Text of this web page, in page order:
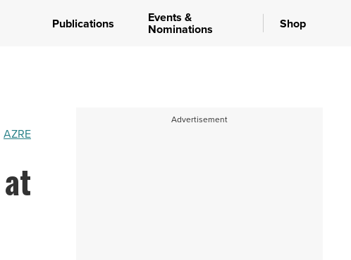
Publications Events &
Nominations Shop
AZRE
Advertisement